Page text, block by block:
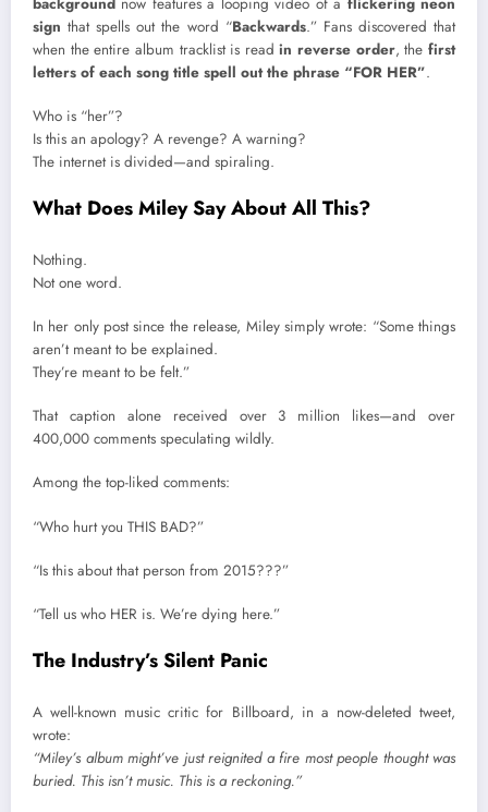
sign that spells out the word “Backwards.” Fans discovered that
when the entire album tracklist is readin reverse order, thefirst
letters of each song title spell out the phrase “FOR HER”.
Who is “her”?
Is this an apology? A revenge? A warning?
The internet is divided—and spiraling.
What Does Miley Say About All This?
Nothing.
Not one word.
In her only post since the release, Miley simply wrote: “Some things
aren’t meant to be explained.
They’re meant to be felt.”
That caption alone received over 3 million likes—and over
400,000 comments speculating wildly.
Among the top-liked comments:
“Who hurt you THIS BAD?”
“Is this about that person from 2015???”
“Tell us who HER is. We’re dying here.”
The Industry’s Silent Panic
A well-known music critic for Billboard, in a now-deleted tweet,
wrote:
“Miley’s album might’ve just reignited a fire most people thought was
buried. This isn’t music. This is a reckoning.”